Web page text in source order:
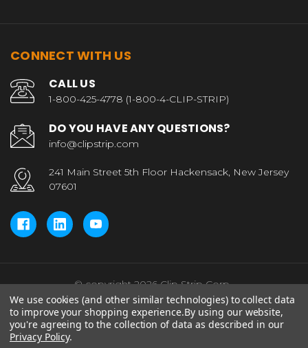
CONNECT WITH US
CALL US
1-800-425-4778 (1-800-4-CLIP-STRIP)
DO YOU HAVE ANY QUESTIONS?
info@clipstrip.com
241 Main Street 5th Floor Hackensack, New Jersey
07601
© copyright 2026 Clip Strip Corp..
We use cookies (and other similar technologies) to collect data
to improve your shopping experience.By using our website,
you're agreeing to the collection of data as described in our
Privacy Policy.